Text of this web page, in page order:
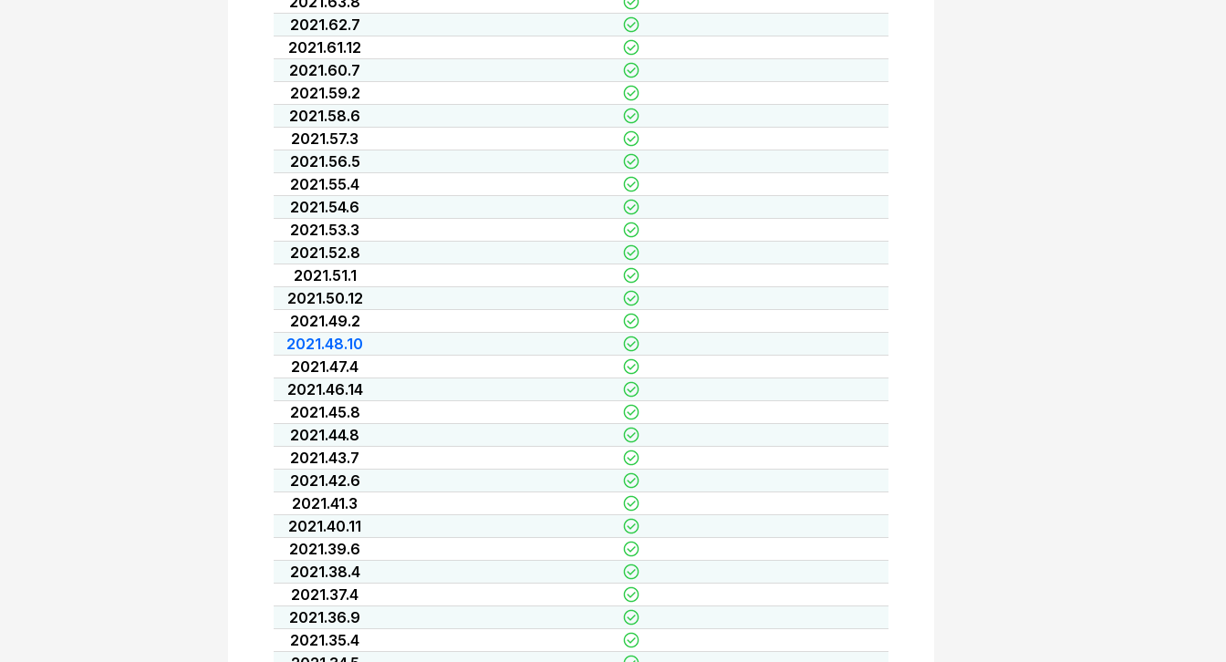
2021.62.7
2021.61.12
2021.60.7
2021.59.2
2021.58.6
2021.57.3
2021.56.5
2021.55.4
2021.54.6
2021.53.3
2021.52.8
2021.51.1
2021.50.12
2021.49.2
2021.48.10
2021.47.4
2021.46.14
2021.45.8
2021.44.8
2021.43.7
2021.42.6
2021.41.3
2021.40.11
2021.39.6
2021.38.4
2021.37.4
2021.36.9
2021.35.4